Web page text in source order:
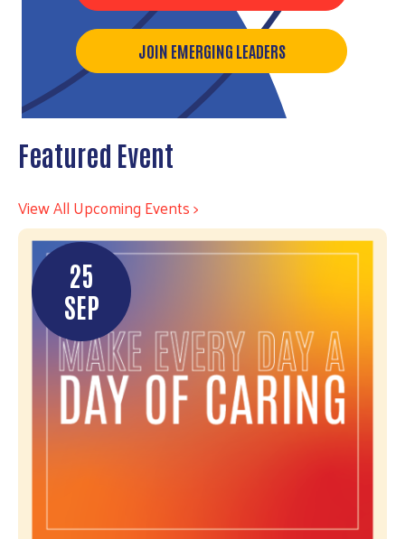
JOIN EMERGING LEADERS
Featured Event
View All Upcoming Events >
25
SEP